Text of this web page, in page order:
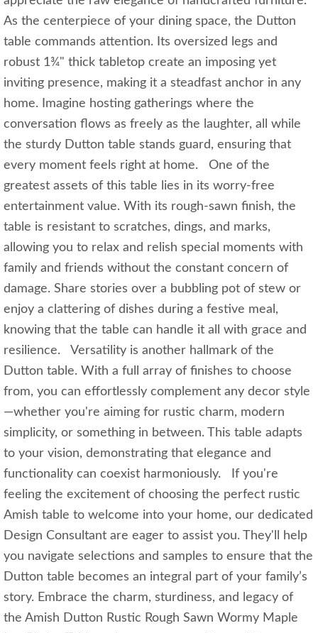
As the centerpiece of your dining space, the Dutton
table commands attention. Its oversized legs and
robust 1¾" thick tabletop create an imposing yet
inviting presence, making it a steadfast anchor in any
home. Imagine hosting gatherings where the
conversation flows as freely as the laughter, all while
the sturdy Dutton table stands guard, ensuring that
every moment feels right at home. One of the
greatest assets of this table lies in its worry-free
entertainment value. With its rough-sawn finish, the
table is resistant to scratches, dings, and marks,
allowing you to relax and relish special moments with
family and friends without the constant concern of
damage. Share stories over a bubbling pot of stew or
enjoy a clattering of dishes during a festive meal,
knowing that the table can handle it all with grace and
resilience. Versatility is another hallmark of the
Dutton table. With a full array of finishes to choose
from, you can effortlessly complement any decor style
—whether you're aiming for rustic charm, modern
simplicity, or something in between. This table adapts
to your vision, demonstrating that elegance and
functionality can coexist harmoniously. If you're
feeling the excitement of choosing the perfect rustic
Amish table to welcome into your home, our dedicated
Design Consultant are eager to assist you. They'll help
you navigate selections and samples to ensure that the
Dutton table becomes an integral part of your family’s
story. Embrace the charm, sturdiness, and legacy of
the Amish Dutton Rustic Rough Sawn Wormy Maple